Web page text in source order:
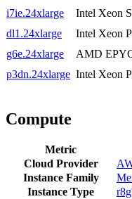
i7ie.24xlarge
Intel Xeon
dl1.24xlarge
Intel Xeon
g6e.24xlarge
AMD
p3dn.24xlarge Intel Xeon
Compute
Metric
Cloud Provider
Instance Family
Instance Type